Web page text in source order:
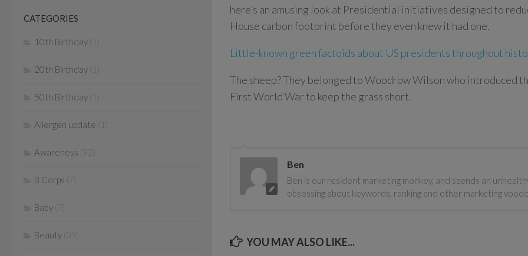
here’s an amusing look at Presidential initiatives designed to
House carbon footprint before they even knew it had one.
Little-known green factoids about US presidents throughout
The sheep? They belonged to Woodrow Wilson who introduced
First World War to keep the grass short.
Ben
Ben is our resident marketing monkey, and spends an
obsessing about keywords, ranking and other marketing
YOU MAY ALSO LIKE...
CATEGORIES
10th Birthday
20th Birthday
50th Birthday
Allergen update
Awareness
B Corps (7)
Baby (7)
Beauty